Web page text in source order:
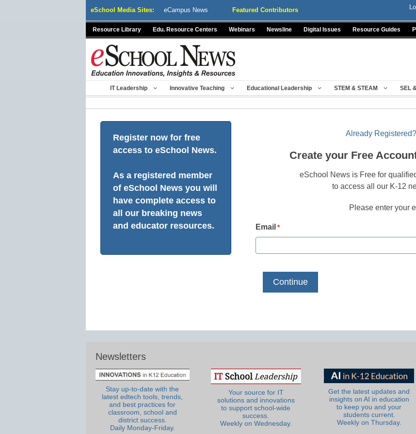
eSchool Media Sites: eCampus News Featured Contributors
Resource Library Edu. Resource Centers Webinars Newsline Digital Issues Resource Guides
IT Leadership Innovative Teaching Educational Leadership STEM & STEAM SEL
Register now for free
access to eSchool News.
As a registered member
of eSchool News you will
have complete access to
all our breaking news
and educator resources.
Already
Create your Free
eSchool News is Free for
to access all our K-12
Please enter your
Email *
Newsletters
Stay up-to-date with the
latest edtech tools, trends,
and best practices for
classroom, school and
district success.
Daily Monday-Friday.
Your source for IT
solutions and innovations
to support school-wide
success.
Weekly on Wednesday.
Get the latest updates and
insights on AI in education
to keep you and your
students current.
Weekly on Thursday.